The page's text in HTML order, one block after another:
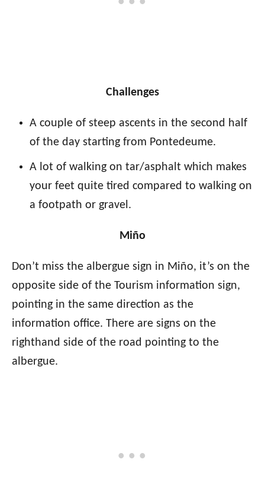
Challenges
A couple of steep ascents in the second half
of the day starting from Pontedeume.
A lot of walking on tar/asphalt which makes
your feet quite tired compared to walking on
a footpath or gravel.
Miño
Don’t miss the albergue sign in Miño, it’s on the
opposite side of the Tourism information sign,
pointing in the same direction as the
information office. There are signs on the
righthand side of the road pointing to the
albergue.